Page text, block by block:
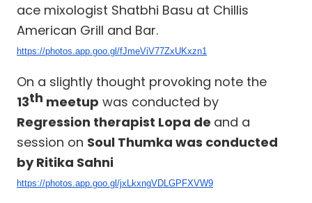
ace mixologist Shatbhi Basu at Chillis
American Grill and Bar.
https://photos.app.goo.gl/fJmeViV77ZxUKxzn1
On a slightly thought provoking note the
13th meetup was conducted by
Regression therapist Lopa de and a
session on Soul Thumka was conducted
by Ritika Sahni
https://photos.app.goo.gl/jxLkxngVDLGPFXVW9